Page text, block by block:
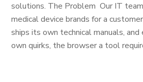
solutions. The Problem Our IT
medical device brands for a
ships its own technical manuals, and
own quirks, the browser a tool